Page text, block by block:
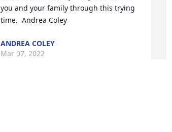
you and your family through this trying
time.  Andrea Coley
ANDREA COLEY
Mar 07, 2022